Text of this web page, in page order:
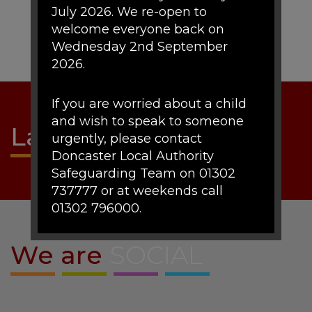
LatestNEWS
We are
July 2026. We re-open to
welcome everyone back on
Wednesday 2nd September
2026.
If you are worried about a child
and wish to speak to someone
urgently, please contact
Doncaster Local Authority
Safeguarding Team on 01302
737777 or at weekends call
01302 796000.
If there are any urgent concerns
about a child's mental health the